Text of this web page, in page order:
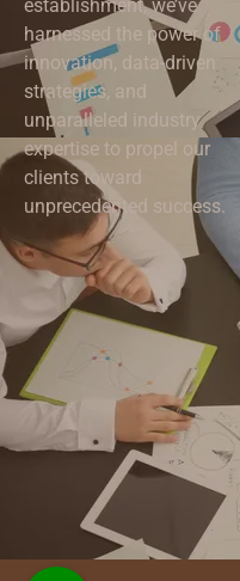
establishment, we’ve
harnessed the power of
innovation, data-driven
strategies, and
unparalleled industry
expertise to propel our
clients toward
unprecedented success.